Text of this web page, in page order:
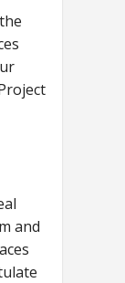
and